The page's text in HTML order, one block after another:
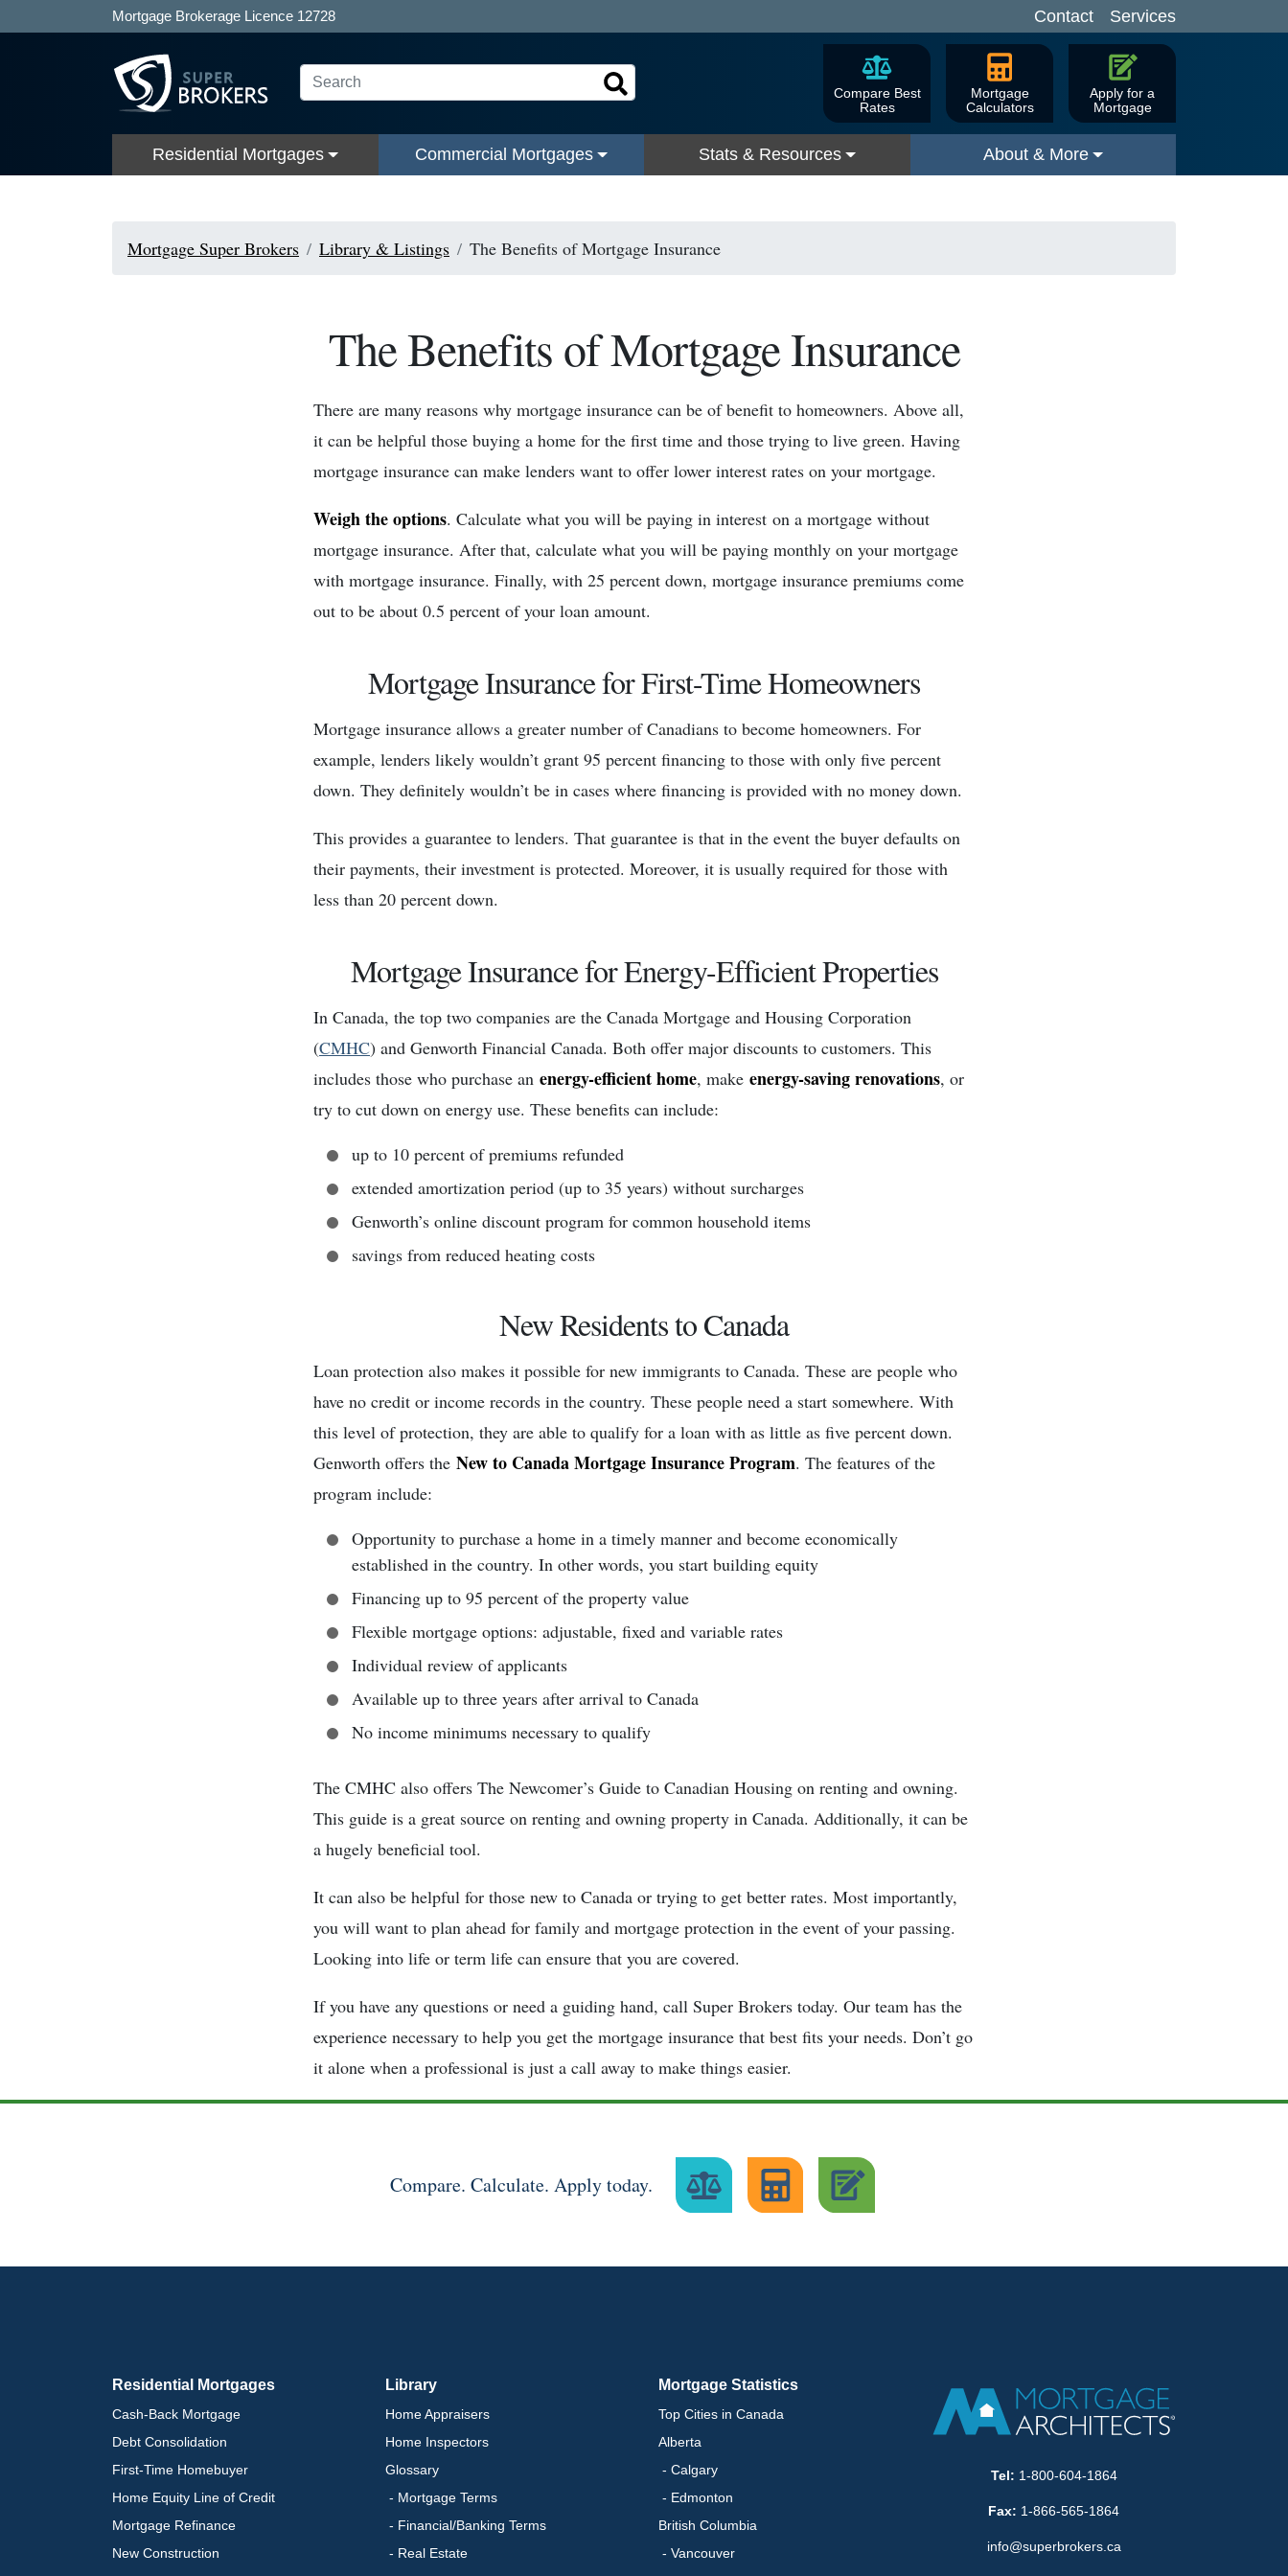
Mortgage Brokerage Licence 12728 Contact Services
Compare Best
Rates
Mortgage
Calculators
Apply for a
Mortgage
Residential Mortgages Commercial Mortgages Stats & Resources About & More
Mortgage Super Brokers Library & Listings The Benefits of Mortgage Insurance
The Benefits of Mortgage Insurance
There are many reasons why mortgage insurance can be of benefit to homeowners. Above all,
it can be helpful those buying a home for the first time and those trying to live green. Having
mortgage insurance can make lenders want to offer lower interest rates on your mortgage.
Weigh the options. Calculate what you will be paying in interest on a mortgage without
mortgage insurance. After that, calculate what you will be paying monthly on your mortgage
with mortgage insurance. Finally, with 25 percent down, mortgage insurance premiums come
out to be about 0.5 percent of your loan amount.
Mortgage Insurance for First-Time Homeowners
Mortgage insurance allows a greater number of Canadians to become homeowners. For
example, lenders likely wouldn’t grant 95 percent financing to those with only five percent
down. They definitely wouldn’t be in cases where financing is provided with no money down.
This provides a guarantee to lenders. That guarantee is that in the event the buyer defaults on
their payments, their investment is protected. Moreover, it is usually required for those with
less than 20 percent down.
Mortgage Insurance for Energy-Efficient Properties
In Canada, the top two companies are the Canada Mortgage and Housing Corporation
(CMHC) and Genworth Financial Canada. Both offer major discounts to customers. This
includes those who purchase an energy-efficient home, make energy-saving renovations, or
try to cut down on energy use. These benefits can include:
up to 10 percent of premiums refunded
extended amortization period (up to 35 years) without surcharges
Genworth’s online discount program for common household items
savings from reduced heating costs
New Residents to Canada
Loan protection also makes it possible for new immigrants to Canada. These are people who
have no credit or income records in the country. These people need a start somewhere. With
this level of protection, they are able to qualify for a loan with as little as five percent down.
Genworth offers the New to Canada Mortgage Insurance Program. The features of the
program include:
Opportunity to purchase a home in a timely manner and become economically
established in the country. In other words, you start building equity
Financing up to 95 percent of the property value
Flexible mortgage options: adjustable, fixed and variable rates
Individual review of applicants
Available up to three years after arrival to Canada
No income minimums necessary to qualify
The CMHC also offers The Newcomer’s Guide to Canadian Housing on renting and owning.
This guide is a great source on renting and owning property in Canada. Additionally, it can be
a hugely beneficial tool.
It can also be helpful for those new to Canada or trying to get better rates. Most importantly,
you will want to plan ahead for family and mortgage protection in the event of your passing.
Looking into life or term life can ensure that you are covered.
If you have any questions or need a guiding hand, call Super Brokers today. Our team has the
experience necessary to help you get the mortgage insurance that best fits your needs. Don’t go
it alone when a professional is just a call away to make things easier.
Compare. Calculate. Apply today.
Residential Mortgages
Cash-Back Mortgage
Debt Consolidation
First-Time Homebuyer
Home Equity Line of Credit
Mortgage Refinance
New Construction
Library
Home Appraisers
Home Inspectors
Glossary
- Mortgage Terms
- Financial/Banking Terms
- Real Estate
Mortgage Statistics
Top Cities in Canada
Alberta
- Calgary
- Edmonton
British Columbia
- Vancouver
Tel: 1-800-604-1864
Fax: 1-866-565-1864
info@superbrokers.ca